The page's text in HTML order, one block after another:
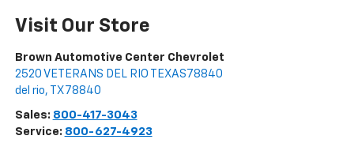
Visit Our Store
Brown Automotive Center Chevrolet
2520 VETERANS DEL RIO TEXAS78840
del rio, TX 78840
Sales: 800-417-3043
Service: 800-627-4923